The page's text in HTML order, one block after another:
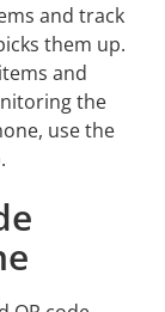
and track
them up.
and
the
use the